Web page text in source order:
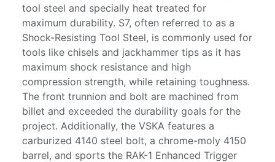
tool steel and specially heat treated for
maximum durability. S7, often referred to as a
Shock-Resisting Tool Steel, is commonly used for
tools like chisels and jackhammer tips as it has
maximum shock resistance and high
compression strength, while retaining toughness.
The front trunnion and bolt are machined from
billet and exceeded the durability goals for the
project. Additionally, the VSKA features a
carburized 4140 steel bolt, a chrome-moly 4150
barrel, and sports the RAK-1 Enhanced Trigger